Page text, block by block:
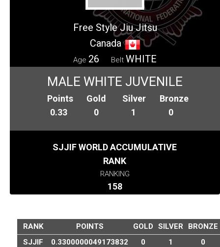
Free Style Jiu Jitsu
Canada
Age 26 Belt WHITE
MALE WHITE JUVENILE
Points
0.33
Gold
0
Silver
1
Bronze
0
SJJIF WORLD ACCUMULATIVE
RANK
RANKING
158
RANK POINTS GOLD SILVER
BRONZE
SJJIF
0.3300000049173832 0 1 0